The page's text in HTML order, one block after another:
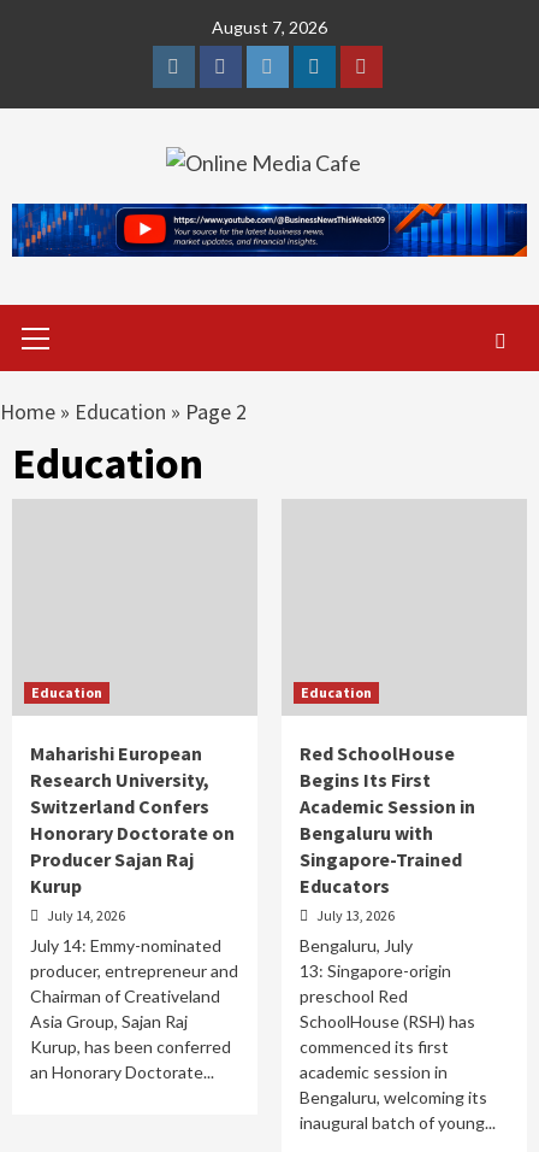
August 7, 2026
InstagramFacebook
TwitterLinkedinYoutube
Menu
Home » Education » Page 2
Education
Education
Maharishi European
Research University,
Switzerland Confers
Honorary Doctorate on
Producer Sajan Raj
Kurup
July 14, 2026
July 14: Emmy-nominated
producer, entrepreneur and
Chairman of Creativeland
Asia Group, Sajan Raj
Kurup, has been conferred
an Honorary Doctorate...
Education
Red SchoolHouse
Begins Its First
Academic Session in
Bengaluru with
Singapore-Trained
Educators
July 13, 2026
Bengaluru, July
13: Singapore-origin
preschool Red
SchoolHouse (RSH) has
commenced its first
academic session in
Bengaluru, welcoming its
inaugural batch of young...